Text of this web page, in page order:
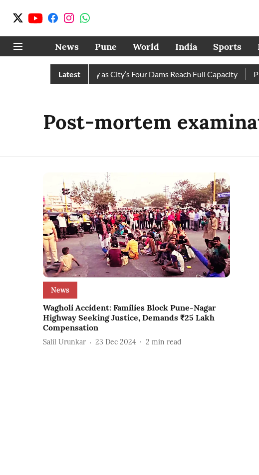
News Pune World India Sports
Latest
Water Cuts Completely as City’s Four Dams Reach Full Capacity
Post-mortem
News
Wagholi Accident: Families Block Pune-Nagar
Highway Seeking Justice, Demands ₹25 Lakh
Compensation
Salil Urunkar 23 Dec 2024 2 min read